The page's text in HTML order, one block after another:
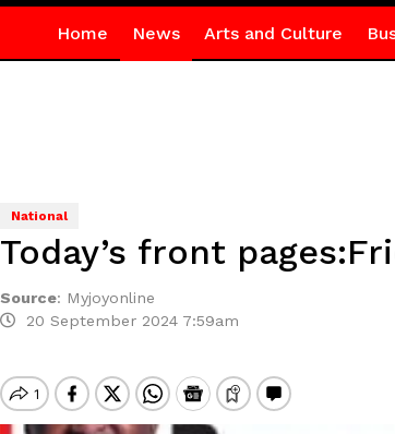
Home News Arts and Culture
National
Today’s front
Source: Myjoyonline
20 September 2024 7:59am